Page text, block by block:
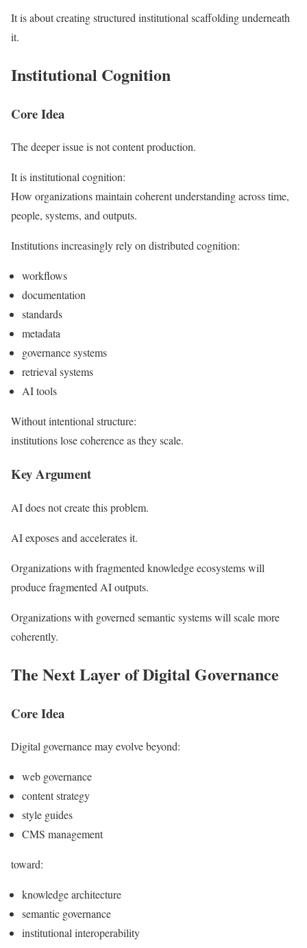
It is about creating structured institutional scaffolding underneath
it.
Institutional Cognition
Core Idea
The deeper issue is not content production.
It is institutional cognition:
How organizations maintain coherent understanding across time,
people, systems, and outputs.
Institutions increasingly rely on distributed cognition:
workflows
documentation
standards
metadata
governance systems
retrieval systems
AI tools
Without intentional structure:
institutions lose coherence as they scale.
Key Argument
AI does not create this problem.
AI exposes and accelerates it.
Organizations with fragmented knowledge ecosystems will
produce fragmented AI outputs.
Organizations with governed semantic systems will scale more
coherently.
The Next Layer of Digital Governance
Core Idea
Digital governance may evolve beyond:
web governance
content strategy
style guides
CMS management
toward:
knowledge architecture
semantic governance
institutional interoperability